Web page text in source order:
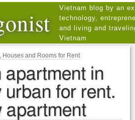
Vietnam blog by an
technology,
and living and
Vietnam
Houses and Rooms for Rent
apartment in
urban for rent.
apartment